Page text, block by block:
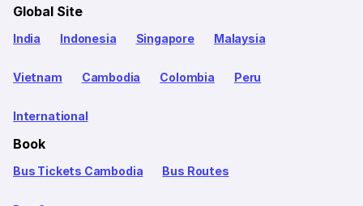
Global Site
India Indonesia Singapore Malaysia
Vietnam Cambodia Colombia Peru
International
Book
Bus Tickets Cambodia Bus Routes